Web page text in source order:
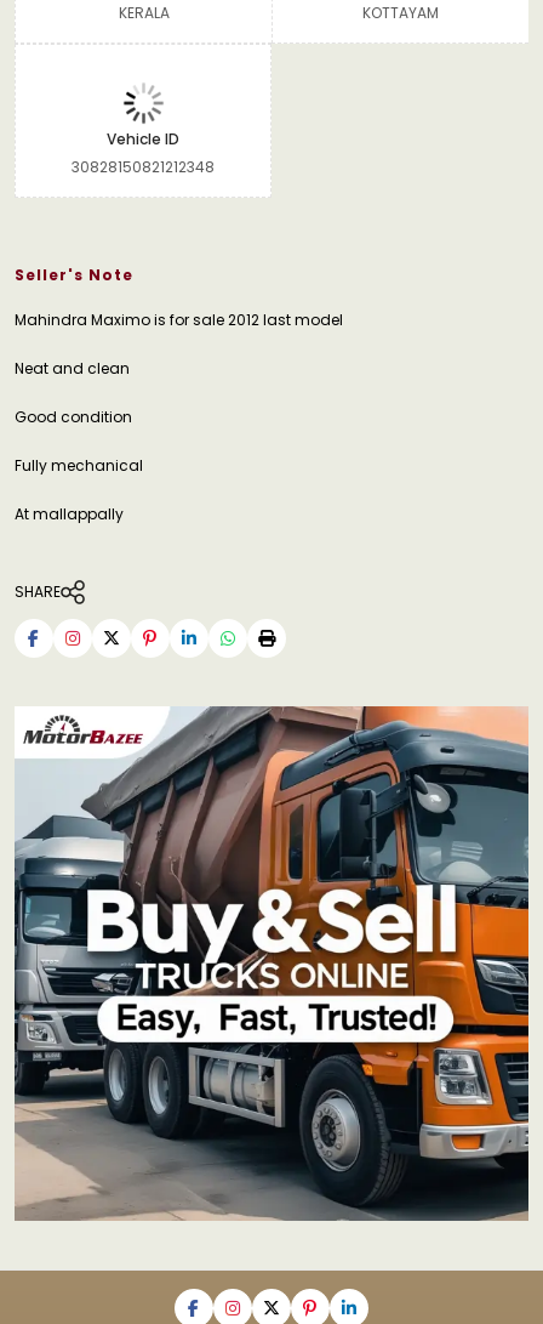
KERALA
KOTTAYAM
Vehicle ID
30828150821212348
Seller's Note
Mahindra Maximo is for sale 2012 last model
Neat and clean
Good condition
Fully mechanical
At mallappally
SHARE